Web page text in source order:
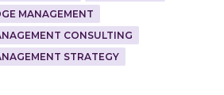
MANAGEMENT
CONSULTING
STRATEGY